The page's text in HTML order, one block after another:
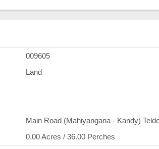
009605
Land
Main Road (Mahiyangana - Kandy)
0.00 Acres / 36.00 Perches